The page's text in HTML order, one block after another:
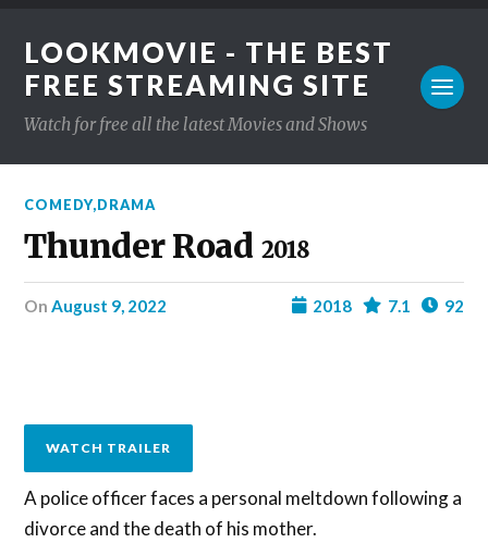
LOOKMOVIE - THE BEST
FREE STREAMING SITE
Watch for free all the latest Movies and Shows
COMEDY,DRAMA
Thunder Road 2018
onAugust 9, 2022 92
7.1
2018
WATCH TRAILER
A police officer faces a personal meltdown following a
divorce and the death of his mother.